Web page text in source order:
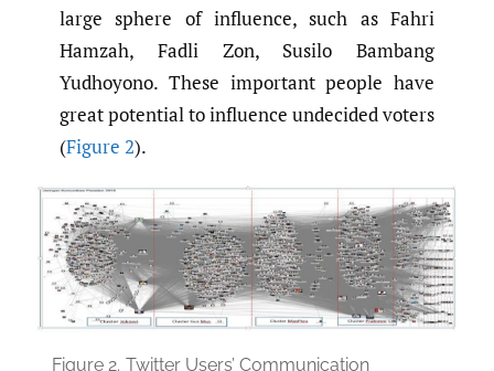
large sphere of influence, such as Fahri
Hamzah, Fadli Zon, Susilo Bambang
Yudhoyono. These important people have
great potential to influence undecided voters
(Figure 2).
Figure 2. Twitter Users’ Communication